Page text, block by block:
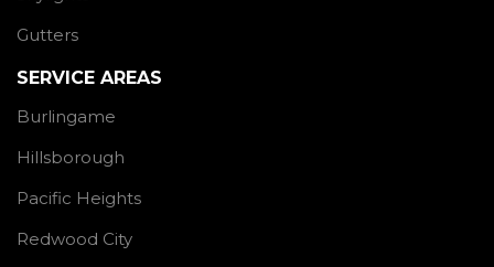
Gutters
SERVICE AREAS
Burlingame
Hillsborough
Pacific Heights
Redwood City